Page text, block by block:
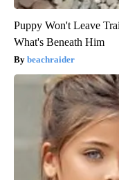
Puppy Won't Leave
What's Beneath Him
beachraider